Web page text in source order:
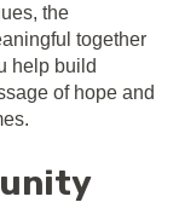
the
together
help build
of hope and